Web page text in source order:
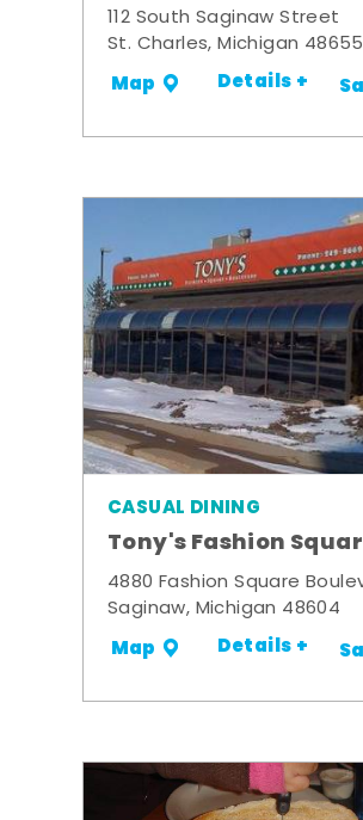
112 South Saginaw Street
St. Charles, Michigan 48655
Map Details +
CASUAL DINING
Tony's Fashion
4880 Fashion Square
Saginaw, Michigan 48604
Map Details +